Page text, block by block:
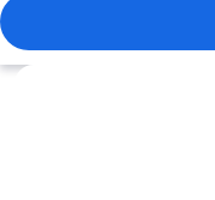
Explore map